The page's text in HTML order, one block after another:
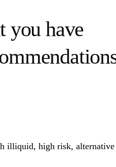
you have
illiquid, high risk, alternative